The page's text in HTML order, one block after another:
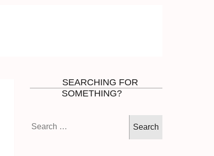
SEARCHING FOR
SOMETHING?